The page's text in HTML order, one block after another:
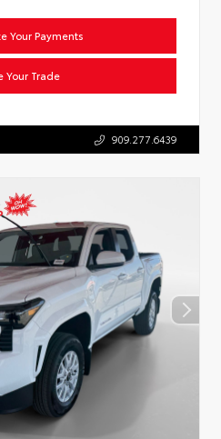
Your Payments
Your Trade
909.277.6439